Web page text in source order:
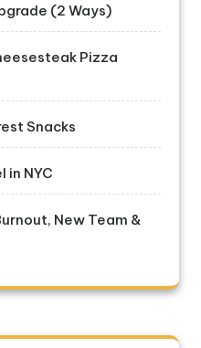
(2 Ways)
Pizza
Snacks
in NYC
New Team &